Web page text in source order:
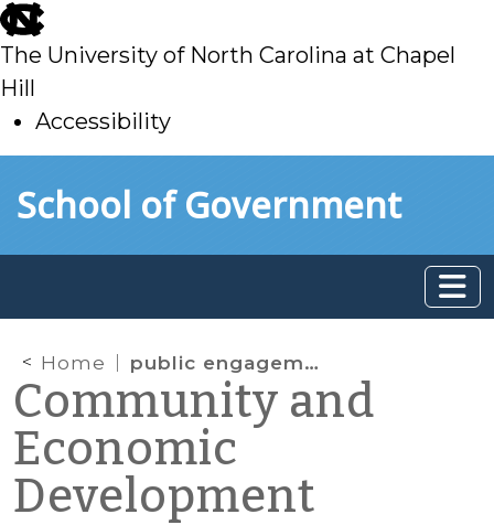
skip
to
main
The University of North Carolina at Chapel
Hill
Accessibility
toSchool of Government
Home public engagement
Community and
Economic
Development